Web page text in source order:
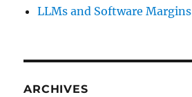
LLMs and Software Margins
ARCHIVES